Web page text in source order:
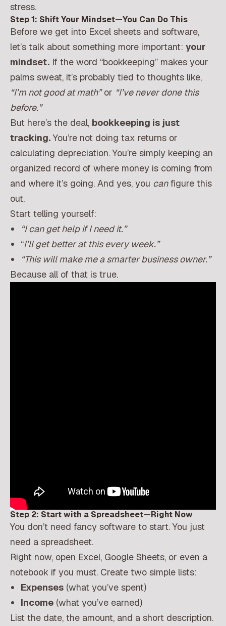
stress.
Step 1: Shift Your Mindset—You Can Do This
Before we get into Excel sheets and software,
let’s talk about something more important: your
mindset. If the word “bookkeeping” makes your
palms sweat, it’s probably tied to thoughts like,
“I’m not good at math”or “I’ve never done this
before.”
But here’s the deal, bookkeeping is just
tracking.You’re not doing tax returns or
calculating depreciation. You’re simply keeping an
organized record of where money is coming from
and where it’s going. And yes, you canfigure this
out.
Start telling yourself:
“I can get help if I need it.”
“I’ll get better at this every week.”
“This will make me a smarter business owner.”
Because all of that is true.
Step 2: Start with a Spreadsheet—Right Now
You don’t need fancy software to start. You just
need a spreadsheet.
Right now, open Excel, Google Sheets, or even a
notebook if you must. Create two simple lists:
Expenses(what you’ve spent)
Income(what you’ve earned)
List the date, the amount, and a short description.